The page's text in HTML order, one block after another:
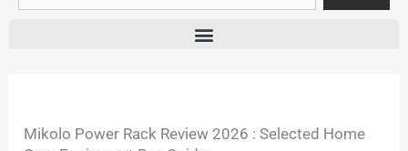
Mikolo Power Rack Review 2026 : Selected Home